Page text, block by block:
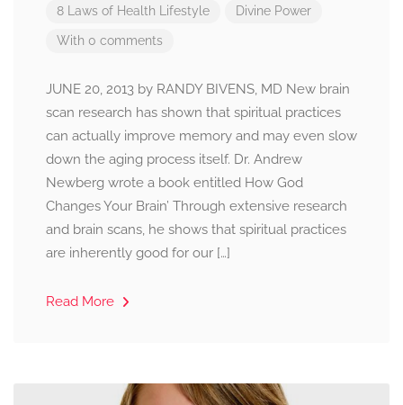
8 Laws of Health Lifestyle Divine Power
With 0 comments
JUNE 20, 2013 by RANDY BIVENS, MD New brain
scan research has shown that spiritual practices
can actually improve memory and may even slow
down the aging process itself. Dr. Andrew
Newberg wrote a book entitled How God
Changes Your Brain’ Through extensive research
and brain scans, he shows that spiritual practices
are inherently good for our […]
Read More